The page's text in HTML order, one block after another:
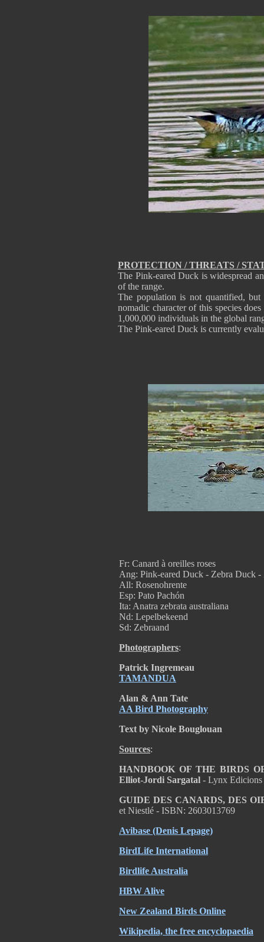
Fr: Canard à oreilles roses
Ang: Pink-eared Duck - Zebra Duck -
All: Rosenohrente
Esp: Pato Pachón
Ita: Anatra zebrata australiana
Nd: Lepelbekeend
Sd: Zebraand
Photographers:
Patrick Ingremeau
TAMANDUA
Alan & Ann Tate
AA Bird Photography
Text by Nicole Bouglouan
Sources:
HANDBOOK OF THE BIRDS
Elliot-Jordi Sargatal - Lynx
GUIDE DES CANARDS, DES
et Niestlé - ISBN: 2603013769
Avibase (Denis Lepage)
BirdLife International
Birdlife Australia
HBW Alive
New Zealand Birds Online
Wikipedia, the free encyclopaedia
PROTECTION / THREATS /
The Pink-eared Duck is widespread
of the range.
The population is not quantified, but
nomadic character of this species
1,000,000 individuals in the global
The Pink-eared Duck is currently